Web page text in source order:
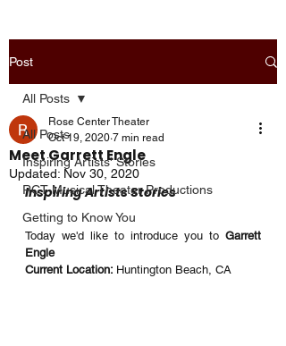
Post
All Posts
Inspiring Artists' Stories
RCT Musical Theater Productions
Getting to Know You
All Posts
Meet Garrett Engle
Rose Center Theater
Oct 19, 2020 7 min read
Updated: Nov 30, 2020
Inspiring Artists Stories
Today we'd like to introduce you to Garrett
Engle
Current Location: Huntington Beach, CA